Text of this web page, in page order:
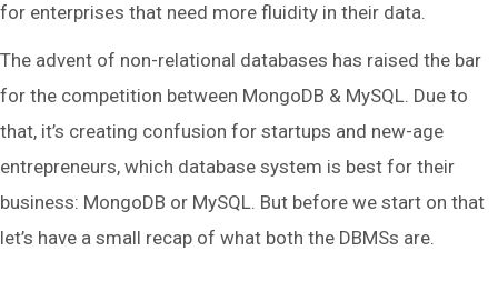
for enterprises that need more fluidity in their data.
The advent of non-relational databases has raised the bar
for the competition between MongoDB & MySQL. Due to
that, it’s creating confusion for startups and new-age
entrepreneurs, which database system is best for their
business: MongoDB or MySQL. But before we start on that
let’s have a small recap of what both the DBMSs are.